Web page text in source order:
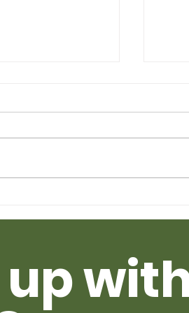
Intelligence
up